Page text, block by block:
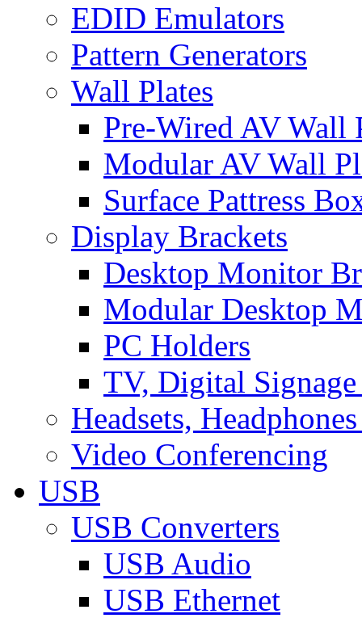
EDID Emulators
Pattern Generators
Wall Plates
Pre-Wired AV Wall
Modular AV Wall
Surface Pattress
Display Brackets
Desktop Monitor
Modular Desktop
PC Holders
TV, Digital
Headsets,
Video Conferencing
USB
USB Converters
USB Audio
USB Ethernet